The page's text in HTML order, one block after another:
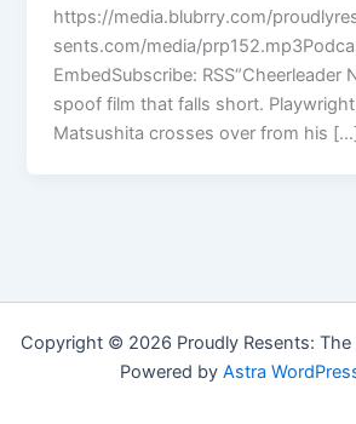
https://media.blubrry.com/
sents.com/media/
EmbedSubscribe: RSS“Cheerleader
spoof film that falls short.
Matsushita crosses over from his
Copyright © 2026 Proudly Resents: The
Powered by Astra